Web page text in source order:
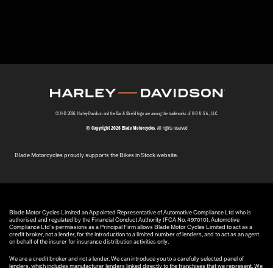
© H-D 2026. Harley-Davidson and the Bar & Shield logo are among the trademarks of H-D U.S.A., LLC.
© Copyright 2026 Blade Motorcycles. All rights reserved
Blade Motorcycles proudly supports the Bikes in Stock website.
Blade Motor Cycles Limited an Appointed Representative of Automotive Compliance Ltd who is
authorised and regulated by the Financial Conduct Authority (FCA No. 497010). Automotive
Compliance Ltd’s permissions as a Principal Firm allows Blade Motor Cycles Limited to act as a
credit broker, not a lender, for the introduction to a limited number of lenders, and to act as an agent
on behalf of the insurer for insurance distribution activities only.
We are a credit broker and not a lender. We can introduce you to a carefully selected panel of
lenders, which includes manufacturer lenders linked directly to the franchises that we represent. We